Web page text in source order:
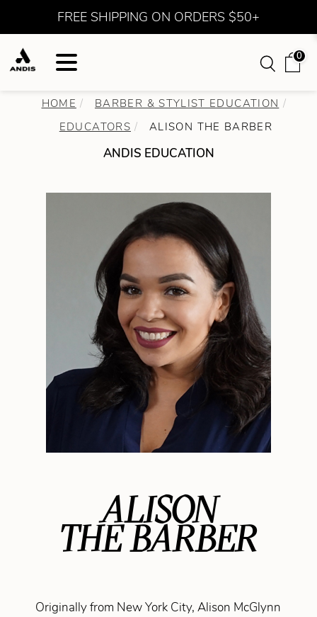
FREE SHIPPING ON ORDERS $50+
0
HOME
BARBER & STYLIST EDUCATION
EDUCATORS
ALISON THE BARBER
ANDIS EDUCATION
ALISON
THE BARBER
Originally from New York City, Alison McGlynn